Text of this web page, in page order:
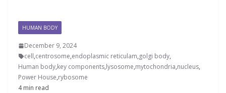
HUMAN BODY
December 9, 2024
cell,centrosome,endoplasmic reticulam,golgi body,
Human body,key components,lysosome,mytochondria,nucleus,
Power House,rybosome
4 min read